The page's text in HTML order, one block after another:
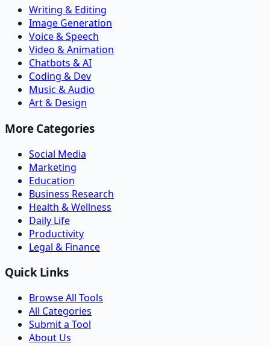
Writing & Editing
Image Generation
Voice & Speech
Video & Animation
Chatbots & AI
Coding & Dev
Music & Audio
Art & Design
More Categories
Social Media
Marketing
Education
Business Research
Health & Wellness
Daily Life
Productivity
Legal & Finance
Quick Links
Browse All Tools
All Categories
Submit a Tool
About Us